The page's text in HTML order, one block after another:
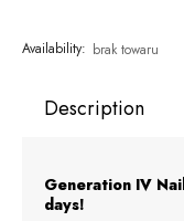
Availability: brak towaru
Description
Generation IV
days!